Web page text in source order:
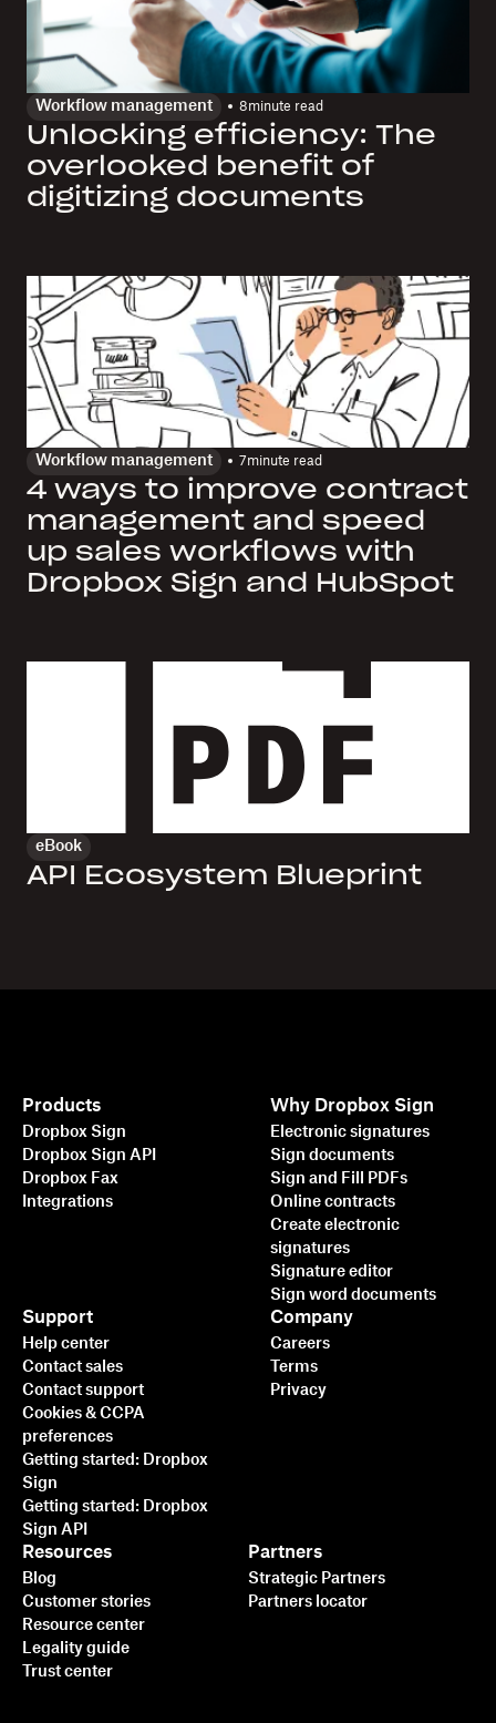
Workflow management 8minute read
Unlocking efficiency: The
overlooked benefit of
digitizing documents
Workflow management 7minute read
4 ways to improve contract
management and speed
up sales workflows with
Dropbox Sign and HubSpot
eBook
API Ecosystem Blueprint
Products
Dropbox Sign
Dropbox Sign API
Dropbox Fax
Integrations
Why Dropbox Sign
Electronic signatures
Sign documents
Sign and Fill PDFs
Online contracts
Create electronic
signatures
Signature editor
Sign word documents
Support
Help center
Contact sales
Contact support
Cookies & CCPA
preferences
Getting started: Dropbox
Sign
Getting started: Dropbox
Sign API
Resources
Blog
Customer stories
Resource center
Legality guide
Trust center
Partners
Strategic Partners
Partners locator
Company
Careers
Terms
Privacy